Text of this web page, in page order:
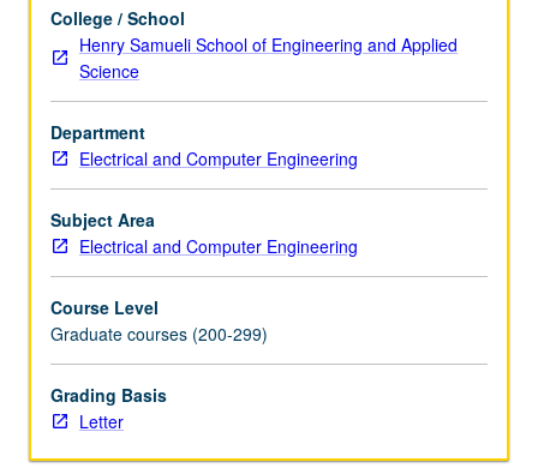
be
used
implement
complex
integrated
systems
on…
For
click
the
Read
More
button
College / School
Henry Samueli School of Engineering and Applied
Science
Department
Electrical and Computer Engineering
Subject Area
Electrical and Computer Engineering
Course Level
Graduate courses (200-299)
Grading Basis
Letter